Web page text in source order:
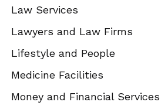
Law Services
Lawyers and Law Firms
Lifestyle and People
Medicine Facilities
Money and Financial Services